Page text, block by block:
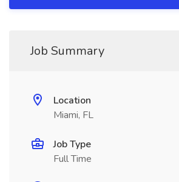
Job Summary
Location
Miami, FL
Job Type
Full Time